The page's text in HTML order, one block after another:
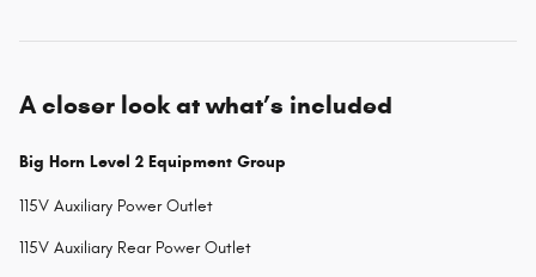
A closer look at what’s included
Big Horn Level 2 Equipment Group
115V Auxiliary Power Outlet
115V Auxiliary Rear Power Outlet